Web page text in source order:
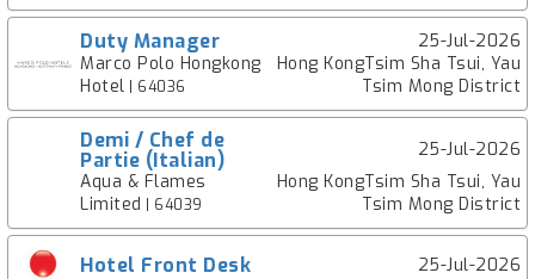
Duty Manager
25-Jul-2026
Marco Polo Hongkong
Hotel | 64036
Hong KongTsim Sha Tsui, Yau
Tsim Mong District
Demi / Chef de
Partie (Italian)
25-Jul-2026
Aqua & Flames
Limited | 64039
Hong KongTsim Sha Tsui, Yau
Tsim Mong District
Hotel Front Desk
25-Jul-2026